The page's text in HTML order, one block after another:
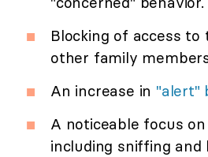
Blocking of access
other family
An increase in "alert"
A noticeable focus
including sniffing and